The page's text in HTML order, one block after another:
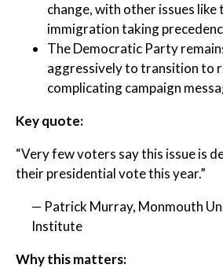
change, with other issues like
immigration taking
The Democratic Party
aggressively to transition to
complicating campaign
Key quote:
“Very few voters say this issue is
their presidential vote this year.”
— Patrick Murray, Monmouth
Institute
Why this matters: